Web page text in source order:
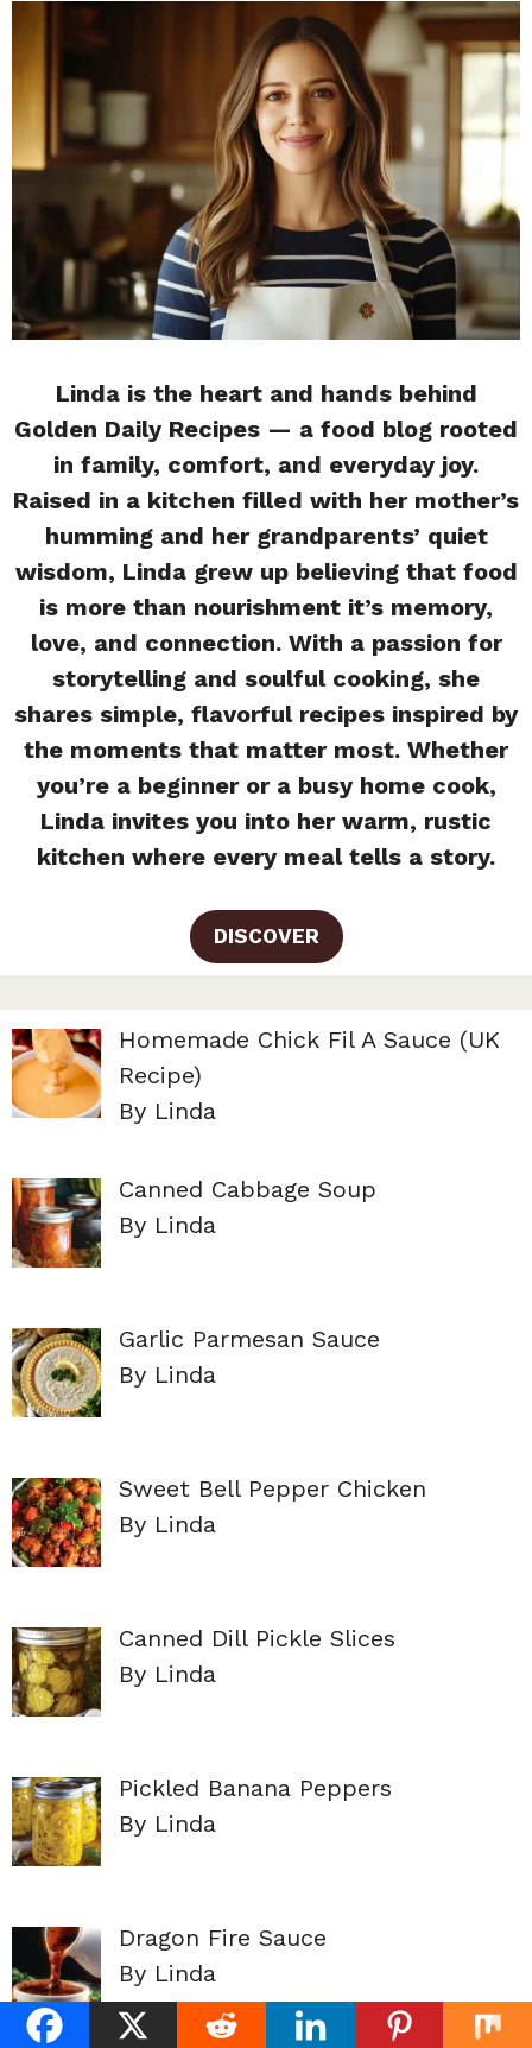
Linda is the heart and hands behind
Golden Daily Recipes — a food blog rooted
in family, comfort, and everyday joy.
Raised in a kitchen filled with her mother’s
humming and her grandparents’ quiet
wisdom, Linda grew up believing that food
is more than nourishment it’s memory,
love, and connection. With a passion for
storytelling and soulful cooking, she
shares simple, flavorful recipes inspired by
the moments that matter most. Whether
you’re a beginner or a busy home cook,
Linda invites you into her warm, rustic
kitchen where every meal tells a story.
DISCOVER
Homemade Chick Fil A Sauce (UK
Recipe)
By Linda
Canned Cabbage Soup
By Linda
Garlic Parmesan Sauce
By Linda
Sweet Bell Pepper Chicken
By Linda
Canned Dill Pickle Slices
By Linda
Pickled Banana Peppers
By Linda
Dragon Fire Sauce
By Linda